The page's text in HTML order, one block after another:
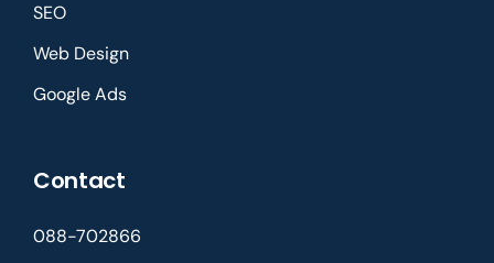
SEO
Web Design
Google Ads
Contact
088-702866